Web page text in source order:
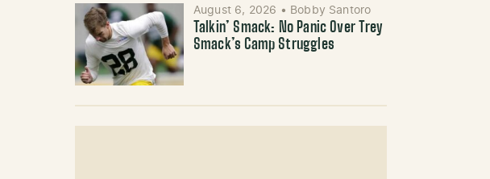
August 6, 2026 • Bobby Santoro
Talkin’ Smack: No Panic Over Trey
Smack’s Camp Struggles